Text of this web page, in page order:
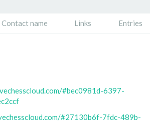
Contact name Links Entries
#bec0981d-6397-
#27130b6f-7fdc-489b-